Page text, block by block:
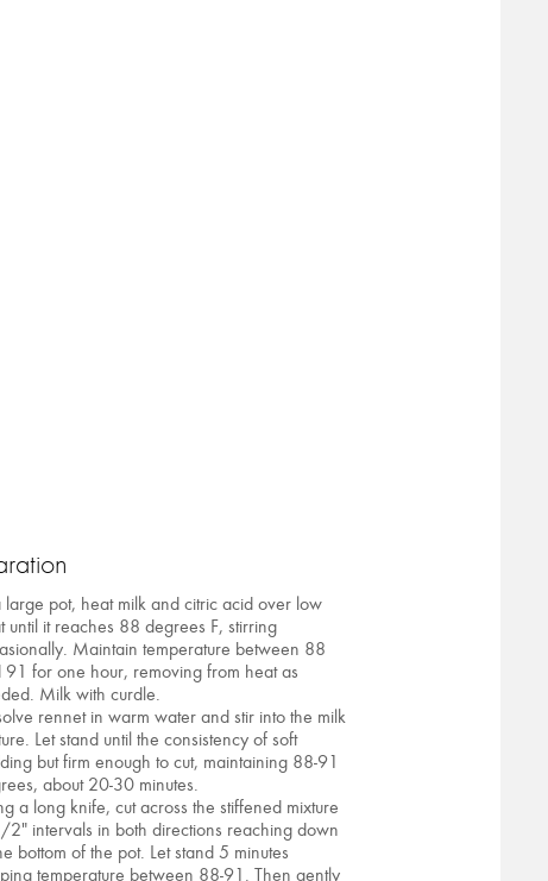
large pot, heat milk and citric acid over low
until it reaches 88 degrees F, stirring
Maintain temperature between 88
91 for one hour, removing from heat as
Milk with curdle.
rennet in warm water and stir into the milk
Let stand until the consistency of soft
but firm enough to cut, maintaining 88-91
about 20-30 minutes.
a long knife, cut across the stiffened mixture
2" intervals in both directions reaching down
bottom of the pot. Let stand 5 minutes
temperature between 88-91. Then gently